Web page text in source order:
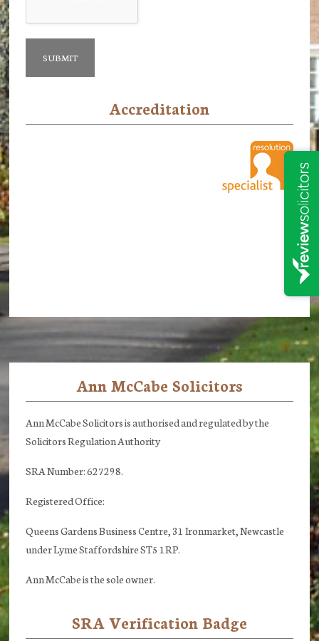
Accreditation
Ann McCabe Solicitors
Ann McCabe Solicitors is authorised and regulated by the
Solicitors Regulation Authority
SRA Number: 627298.
Registered Office:
Queens Gardens Business Centre, 31 Ironmarket, Newcastle
under Lyme Staffordshire ST5 1RP.
Ann McCabe is the sole owner.
SRA Verification Badge